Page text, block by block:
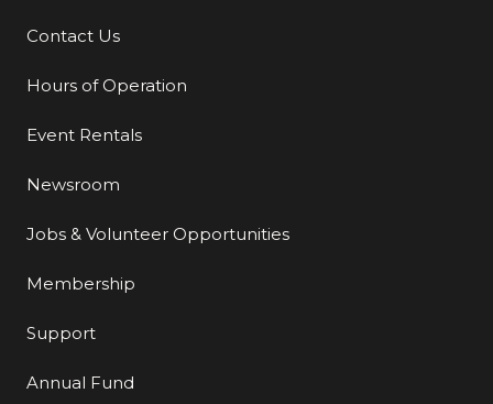
Additional Links
Contact Us
Hours of Operation
Event Rentals
Newsroom
Jobs & Volunteer Opportunities
Membership
Support
Annual Fund